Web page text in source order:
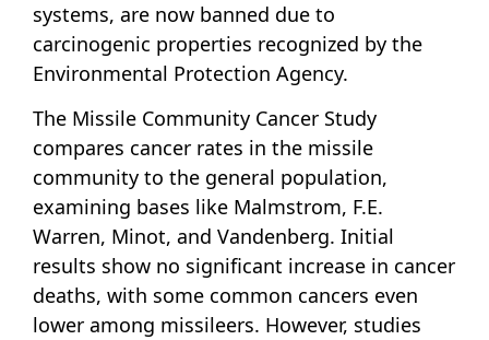
systems, are now banned due to
carcinogenic properties recognized by the
Environmental Protection Agency.
The Missile Community Cancer Study
compares cancer rates in the missile
community to the general population,
examining bases like Malmstrom, F.E.
Warren, Minot, and Vandenberg. Initial
results show no significant increase in cancer
deaths, with some common cancers even
lower among missileers. However, studies